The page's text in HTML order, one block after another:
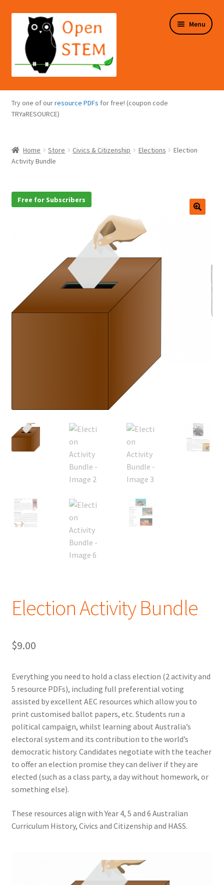
navigation
content
Menu
Programs Overview
Online Store
child
Try one of ourresource PDFs for free! (coupon code
TRYaRESOURCE)
Home Store Civics & Citizenship Elections
Election
Activity Bundle
Free for Subscribers
Election Activity Bundle
$9.00
Everything you need to hold a class election (2 activity and
5 resource PDFs), including full preferential voting
assisted by excellent AEC resources which allow you to
print customised ballot papers, etc. Students run a
political campaign, whilst learning about Australia’s
electoral system and its contribution to the world’s
democratic history. Candidates negotiate with the teacher
to offer an election promise they can deliver if they are
elected (such as a class party, a day without homework, or
something else).
These resources align with Year 4, 5 and 6 Australian
Curriculum History, Civics and Citizenship and HASS.